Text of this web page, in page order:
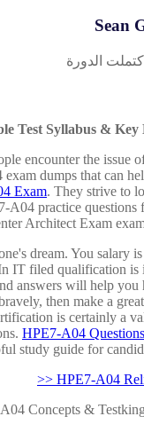
Sean
اكتملت الدورة
Test Syllabus & Key
encounter the issue
dumps that can
Exam. They strive to
A04 practice questions
Architect Exam
dream. You salary
IT filed qualification
answers will help you
then make a
is certainly a
HPE7-A04 Questions
study guide for
Concepts &